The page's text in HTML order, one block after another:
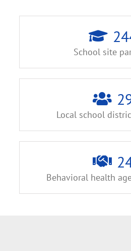
School site
Local school
Behavioral health